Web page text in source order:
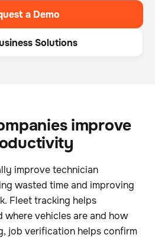
a Demo
Solutions
improve
improve technician
wasted time and improving
Fleet tracking helps
where vehicles are and how
job verification helps confirm